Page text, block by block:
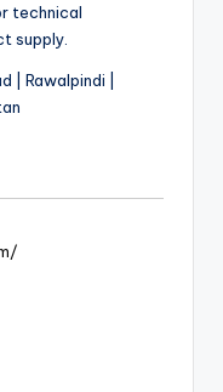
technical
supply.
| Rawalpindi |